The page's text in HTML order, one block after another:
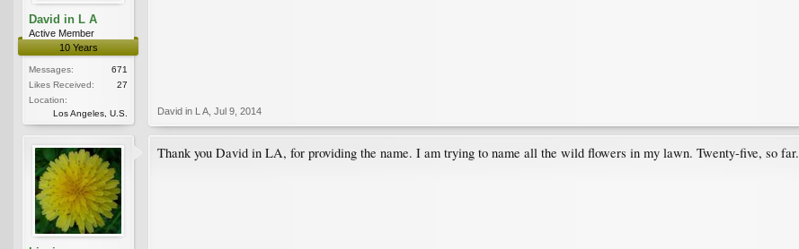
David in L A
Active Member
10 Years
Messages:
671
Likes Received:
27
Location:
Los Angeles, U.S.
David in L A Jul 9, 2014
Thank you David in LA, for providing the name. I am trying to name all the wild flowers in my lawn. Twenty-five, so far.